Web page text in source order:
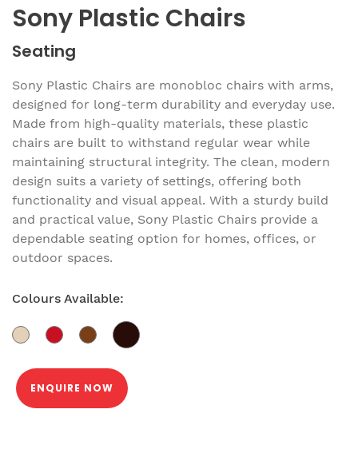
Sony Plastic Chairs
Seating
Sony Plastic Chairs are monobloc chairs with arms,
designed for long-term durability and everyday use.
Made from high-quality materials, these plastic
chairs are built to withstand regular wear while
maintaining structural integrity. The clean, modern
design suits a variety of settings, offering both
functionality and visual appeal. With a sturdy build
and practical value, Sony Plastic Chairs provide a
dependable seating option for homes, offices, or
outdoor spaces.
Colours Available:
ENQUIRE NOW